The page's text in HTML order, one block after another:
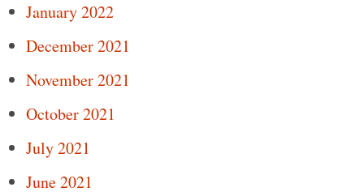
January 2022
December 2021
November 2021
October 2021
July 2021
June 2021